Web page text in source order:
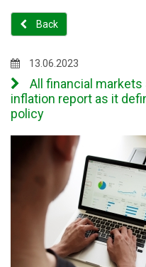
Back
13.06.2023
All financial
inflation report as it
policy